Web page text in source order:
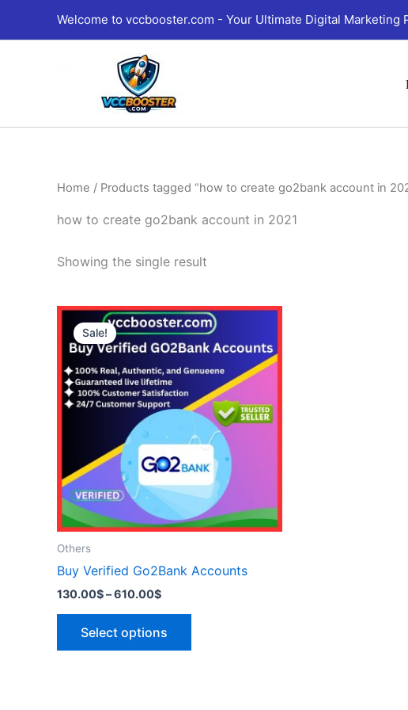
Welcome to vccbooster.com - Your Ultimate Digital Marketing
Home / Products tagged “how to create go2bank account in
how to create go2bank account in 2021
Showing the single result
Sale!
Others
Buy Verified Go2Bank Accounts
130.00$–610.00$
Price
range:
130.00$
through
610.00$
Select options
This
product
has
multiple
variants.
The
options
may
chosen
on
product